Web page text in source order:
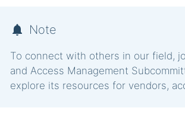
Note
To connect with others in our field,
and Access Management
explore its resources for vendors,